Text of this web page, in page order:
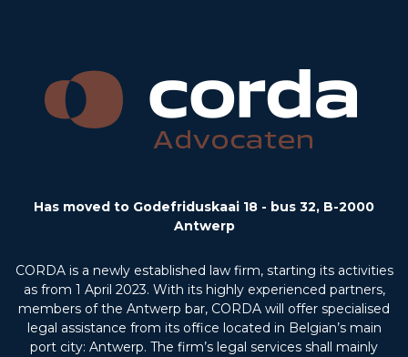
Has moved to Godefriduskaai 18 - bus 32, B-2000
Antwerp
CORDA is a newly established law firm, starting its activities
as from 1 April 2023. With its highly experienced partners,
members of the Antwerp bar, CORDA will offer specialised
legal assistance from its office located in Belgian’s main
port city: Antwerp. The firm’s legal services shall mainly